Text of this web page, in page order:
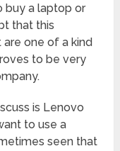
buy a laptop or
that this
one of a kind
to be very
is Lenovo
to use a
seen that